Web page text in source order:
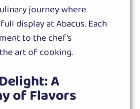
journey where
display at Abacus. Each
to the chef’s
art of cooking.
A
of Flavors